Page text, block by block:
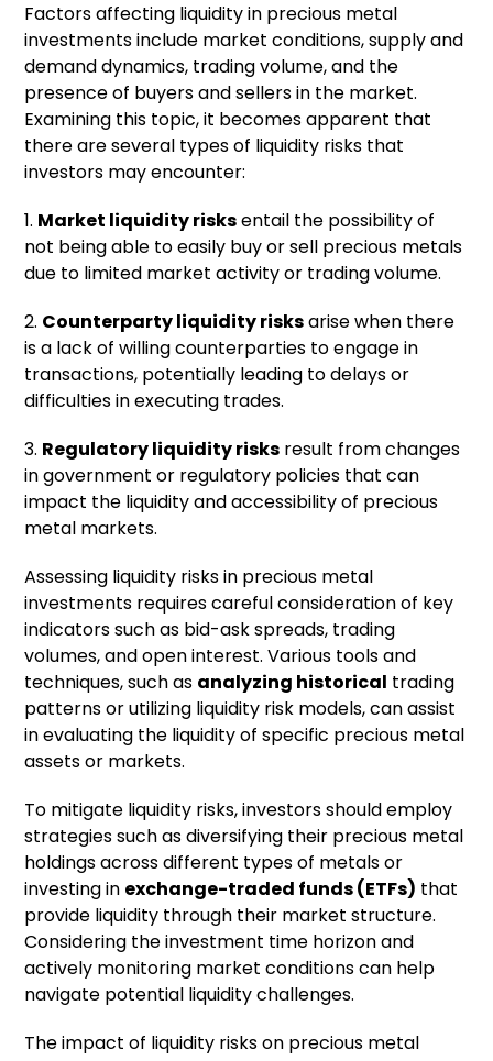
Factors affecting liquidity in precious metal
investments include market conditions, supply and
demand dynamics, trading volume, and the
presence of buyers and sellers in the market.
Examining this topic, it becomes apparent that
there are several types of liquidity risks that
investors may encounter:
1. Market liquidity risksentail the possibility of
not being able to easily buy or sell precious metals
due to limited market activity or trading volume.
2. Counterparty liquidity risksarise when there
is a lack of willing counterparties to engage in
transactions, potentially leading to delays or
difficulties in executing trades.
3. Regulatory liquidity risks result from changes
in government or regulatory policies that can
impact the liquidity and accessibility of precious
metal markets.
Assessing liquidity risks in precious metal
investments requires careful consideration of key
indicators such as bid-ask spreads, trading
volumes, and open interest. Various tools and
techniques, such as analyzing historical trading
patterns or utilizing liquidity risk models, can assist
in evaluating the liquidity of specific precious metal
assets or markets.
To mitigate liquidity risks, investors should employ
strategies such as diversifying their precious metal
holdings across different types of metals or
investing in exchange-traded funds (ETFs) that
provide liquidity through their market structure.
Considering the investment time horizon and
actively monitoring market conditions can help
navigate potential liquidity challenges.
The impact of liquidity risks on precious metal